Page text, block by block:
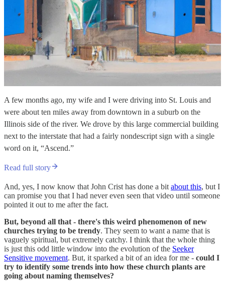
A few months ago, my wife and I were driving into St. Louis and
were about ten miles away from downtown in a suburb on the
Illinois side of the river. We drove by this large commercial building
next to the interstate that had a fairly nondescript sign with a single
word on it, “Ascend.”
Read full story
And, yes, I now know that John Crist has done a bit about this, but I
can promise you that I had never even seen that video until someone
pointed it out to me after the fact.
But, beyond all that - there's this weird phenomenon of new
churches trying to be trendy. They seem to want a name that is
vaguely spiritual, but extremely catchy. I think that the whole thing
is just this odd little window into the evolution of the Seeker
Sensitive movement. But, it sparked a bit of an idea for me - could I
try to identify some trends into how these church plants are
going about naming themselves?